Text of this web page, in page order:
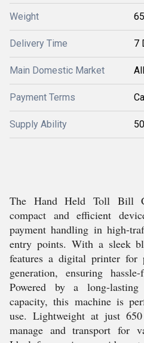
Weight
Delivery Time 7
Main Domestic Market
Payment Terms
Supply Ability
The Hand Held Toll Bill
compact and efficient
payment handling in high-
entry points. With a sleek
features a digital printer for
generation, ensuring
Powered by a long-
capacity, this machine is
use. Lightweight at just
manage and transport for